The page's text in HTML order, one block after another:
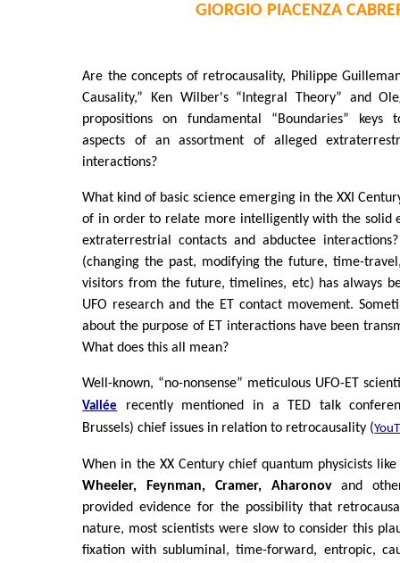
GIORGIO PIACENZA
Are the concepts of retrocausality, Philippe
Causality,” Ken Wilber's “Integral Theory” and
propositions on fundamental “Boundaries” keys
aspects of an assortment of alleged
interactions?
What kind of basic science emerging in the XXI
of in order to relate more intelligently with the solid
extraterrestrial contacts and abductee
(changing the past, modifying the future, time-
visitors from the future, timelines, etc) has always
UFO research and the ET contact movement.
about the purpose of ET interactions have been
What does this all mean?
Well-known, “no-nonsense” meticulous UFO-ET
Vallée
recently mentioned in a TED talk
Brussels) chief issues in relation to retrocausality (
When in the XX Century chief quantum physicists
Wheeler, Feynman, Cramer, Aharonovand
provided evidence for the possibility that
nature, most scientists were slow to consider this
fixation with subluminal, time-forward, entropic,